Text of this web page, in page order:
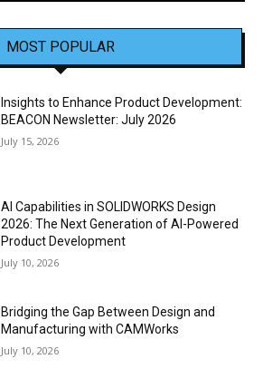
MOST POPULAR
Insights to Enhance Product Development:
BEACON Newsletter: July 2026
July 15, 2026
AI Capabilities in SOLIDWORKS Design
2026: The Next Generation of AI-Powered
Product Development
July 10, 2026
Bridging the Gap Between Design and
Manufacturing with CAMWorks
July 10, 2026